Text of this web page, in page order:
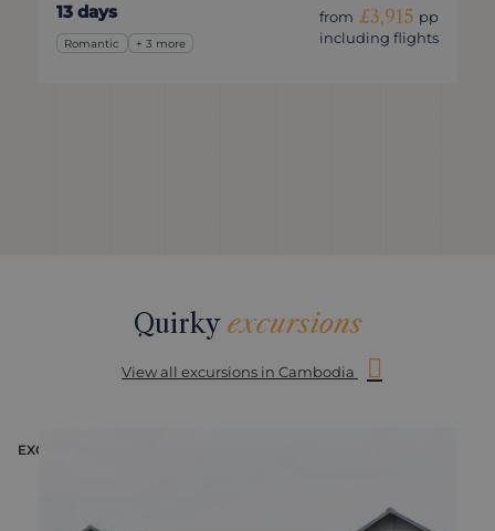
13 days
Romantic + 3 more
from £3,915 pp
including flights
Quirky excursions
View all excursions in Cambodia
EXCURSION